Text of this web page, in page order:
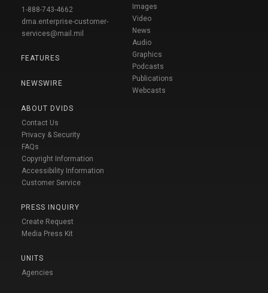
1-888-743-4662
dma.enterprise-customer-
services@mail.mil
FEATURES
NEWSWIRE
ABOUT DVIDS
Contact Us
Privacy & Security
FAQs
Copyright Information
Accessibility Information
Customer Service
PRESS INQUIRY
Create Request
Media Press Kit
UNITS
Agencies
Images
Video
News
Audio
Graphics
Podcasts
Publications
Webcasts